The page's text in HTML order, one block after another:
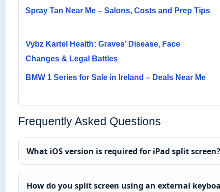
Spray Tan Near Me – Salons, Costs and Prep Tips
Vybz Kartel Health: Graves’ Disease, Face
Changes & Legal Battles
BMW 1 Series for Sale in Ireland – Deals Near Me
Frequently Asked Questions
What iOS version is required for iPad split screen?
How do you split screen using an external